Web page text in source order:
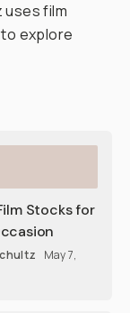
film
explore
Stocks for
May 7,